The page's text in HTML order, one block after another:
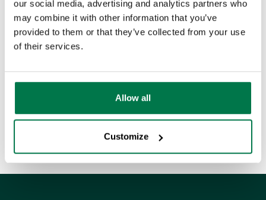
our social media, advertising and analytics partners who
may combine it with other information that you’ve
provided to them or that they’ve collected from your use
of their services.
Allow all
Customize
share it!
Our Blog Categories